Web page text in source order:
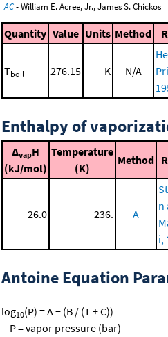
AC- William E. Acree, Jr., James S. Chickos
Quantity Value Units Method
Tboil 276.15 K N/A
Enthalpy of
ΔvapH
(kJ/mol)
Temperature
(K)
Method
26.0 236. A
n
i,
Antoine Equation
log10(P) = A − (B / (T + C))
P = vapor pressure (bar)